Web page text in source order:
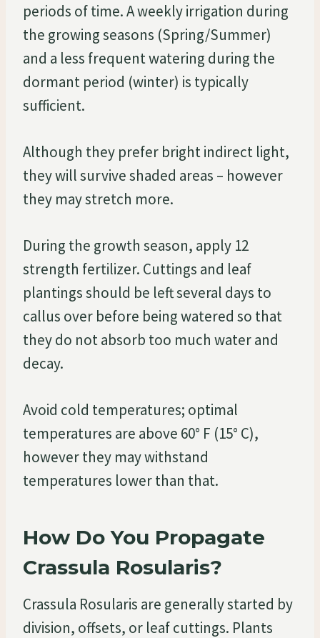
periods of time. A weekly irrigation during
the growing seasons (Spring/Summer)
and a less frequent watering during the
dormant period (winter) is typically
sufficient.
Although they prefer bright indirect light,
they will survive shaded areas – however
they may stretch more.
During the growth season, apply 12
strength fertilizer. Cuttings and leaf
plantings should be left several days to
callus over before being watered so that
they do not absorb too much water and
decay.
Avoid cold temperatures; optimal
temperatures are above 60° F (15° C),
however they may withstand
temperatures lower than that.
How Do You Propagate
Crassula Rosularis?
Crassula Rosularis are generally started by
division, offsets, or leaf cuttings. Plants